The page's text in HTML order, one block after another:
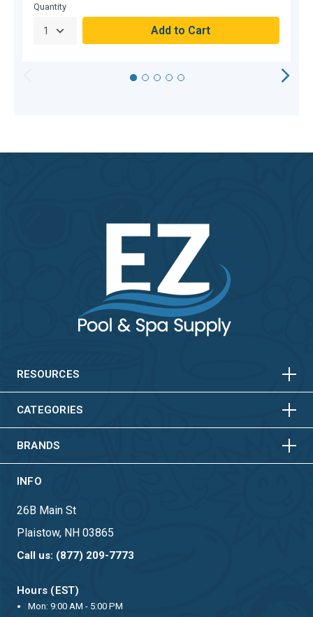
Quantity
RESOURCES HORIZONTAL
CATEGORIES HORIZONTAL
VERTICAL
BRANDS HORIZONTAL
VERTICAL
INFO
26B Main St
Plaistow, NH 03865
Call us: (877) 209-7773
Hours (EST)
Mon: 9:00 AM - 5:00 PM